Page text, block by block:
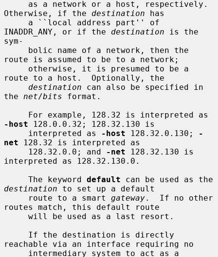
Otherwise, if the destination has
INADDR_ANY, or if the destination is the
sym-
route is assumed to be to a network;
route to a host.  Optionally, the
destination can also be specified in
the net/bits format.
-host 128.0.0.32; 128.32.130 is
     interpreted as
-host 128.32.0.130;
-
net 128.32 is interpreted as
     128.32.0.0; and
-net 128.32.130 is
interpreted as 128.32.130.0.
     The keyword
default
destination to set up a default
     route to a smart
gateway.  If no other
routes match, this default route
reachable via an interface requiring no